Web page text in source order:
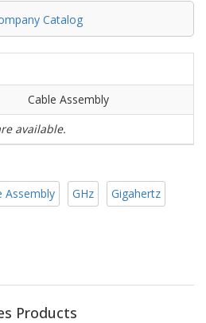
Catalog
Cable Assembly
available.
Assembly GHz
Gigahertz
Products